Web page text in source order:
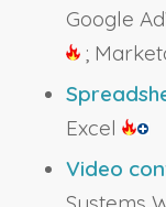
Google
;
Excel
Video